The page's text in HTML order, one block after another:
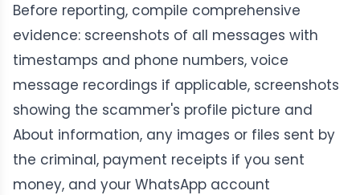
Before reporting, compile comprehensive
evidence: screenshots of all messages with
timestamps and phone numbers, voice
message recordings if applicable, screenshots
showing the scammer's profile picture and
About information, any images or files sent by
the criminal, payment receipts if you sent
money, and your WhatsApp account